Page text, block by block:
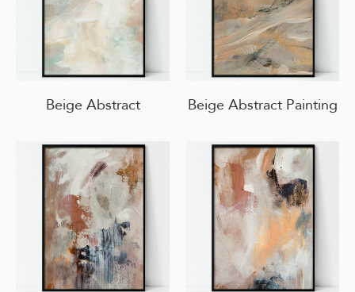
Beige Abstract Beige Abstract Painting